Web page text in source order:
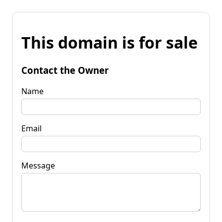
This domain is for sale
Contact the Owner
Name
Email
Message